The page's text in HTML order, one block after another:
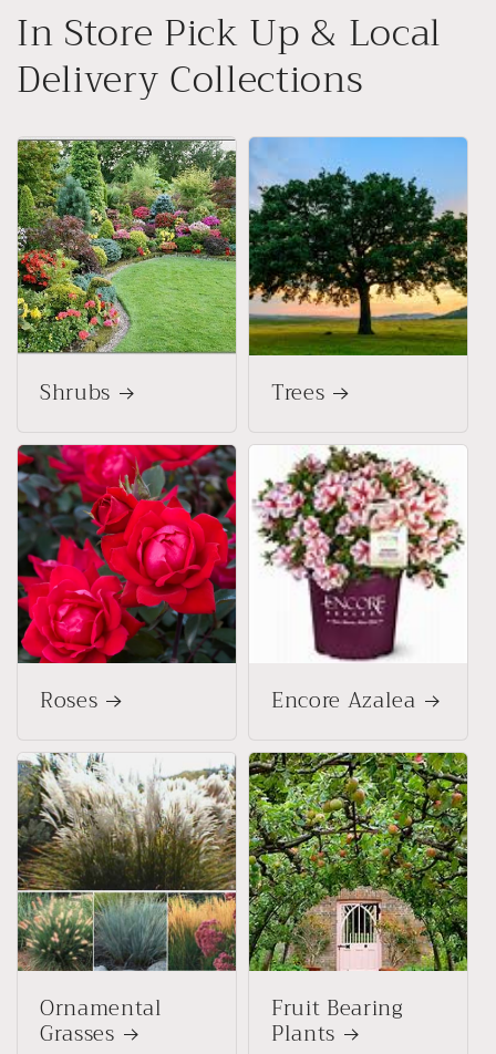
In Store Pick Up & Local
Delivery Collections
Shrubs Trees
Roses Encore Azalea
Ornamental
Grasses
Fruit Bearing
Plants